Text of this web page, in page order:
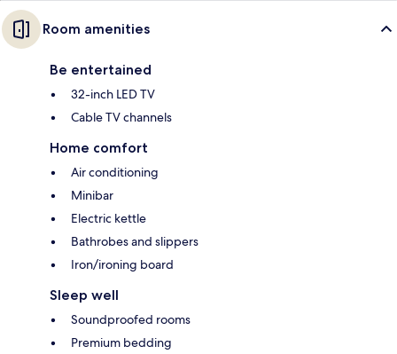
Room amenities
Be entertained
32-inch LED TV
Cable TV channels
Home comfort
Air conditioning
Minibar
Electric kettle
Bathrobes and slippers
Iron/ironing board
Sleep well
Soundproofed rooms
Premium bedding